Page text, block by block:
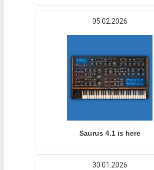
05.02.2026
Saurus 4.1 is here
30.01.2026